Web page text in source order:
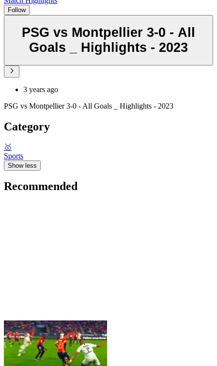
Follow
PSG vs Montpellier 3-0 - All
Goals _ Highlights - 2023
3 years ago
PSG vs Montpellier 3-0 - All Goals _ Highlights - 2023
Category
🥇
Sports
Show less
Recommended